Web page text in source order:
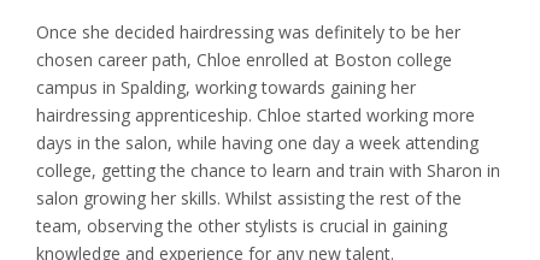
Once she decided hairdressing was definitely to be her
chosen career path, Chloe enrolled at Boston college
campus in Spalding, working towards gaining her
hairdressing apprenticeship. Chloe started working more
days in the salon, while having one day a week attending
college, getting the chance to learn and train with Sharon in
salon growing her skills. Whilst assisting the rest of the
team, observing the other stylists is crucial in gaining
knowledge and experience for any new talent.